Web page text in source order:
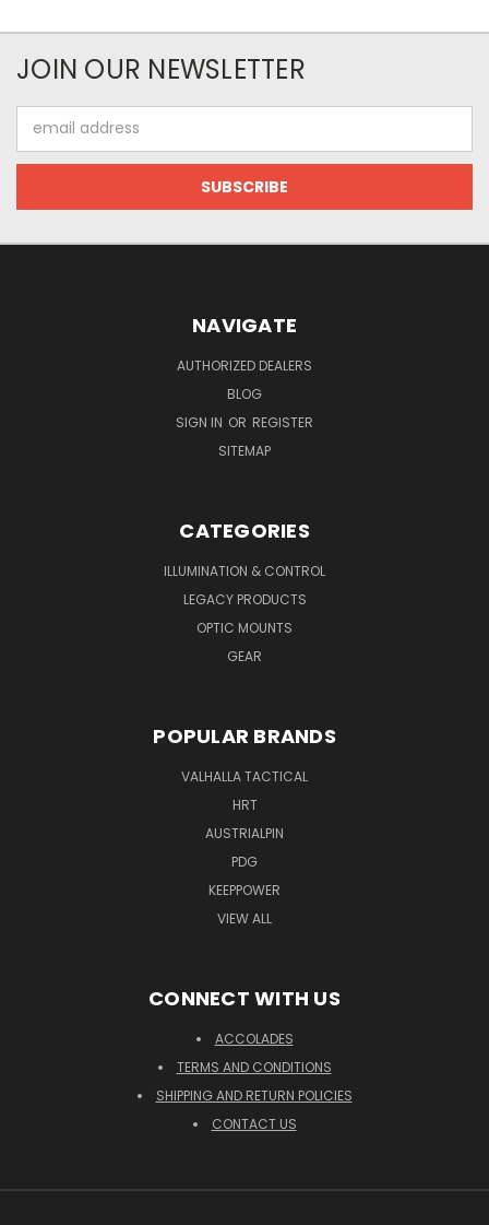
JOIN OUR NEWSLETTER
Address
NAVIGATE
AUTHORIZED DEALERS
BLOG
SIGN IN OR REGISTER
SITEMAP
CATEGORIES
ILLUMINATION & CONTROL
LEGACY PRODUCTS
OPTIC MOUNTS
GEAR
POPULAR BRANDS
VALHALLA TACTICAL
HRT
AUSTRIALPIN
PDG
KEEPPOWER
VIEW ALL
CONNECT WITH US
ACCOLADES
TERMS AND CONDITIONS
SHIPPING AND RETURN POLICIES
CONTACT US